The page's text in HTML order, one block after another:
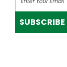
SUBSCRIBE